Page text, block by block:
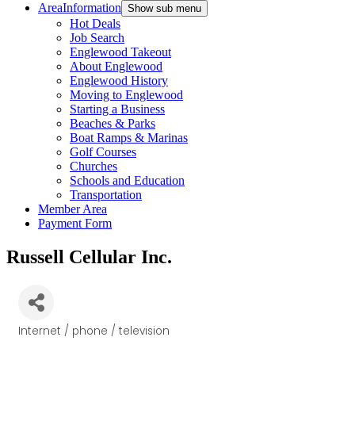
AreaInformation Show sub menu
Hot Deals
Job Search
Englewood Takeout
About Englewood
Englewood History
Moving to Englewood
Starting a Business
Beaches & Parks
Boat Ramps & Marinas
Golf Courses
Churches
Schools and Education
Transportation
Member Area
Payment Form
Russell Cellular Inc.
Categories
Internet / phone / television